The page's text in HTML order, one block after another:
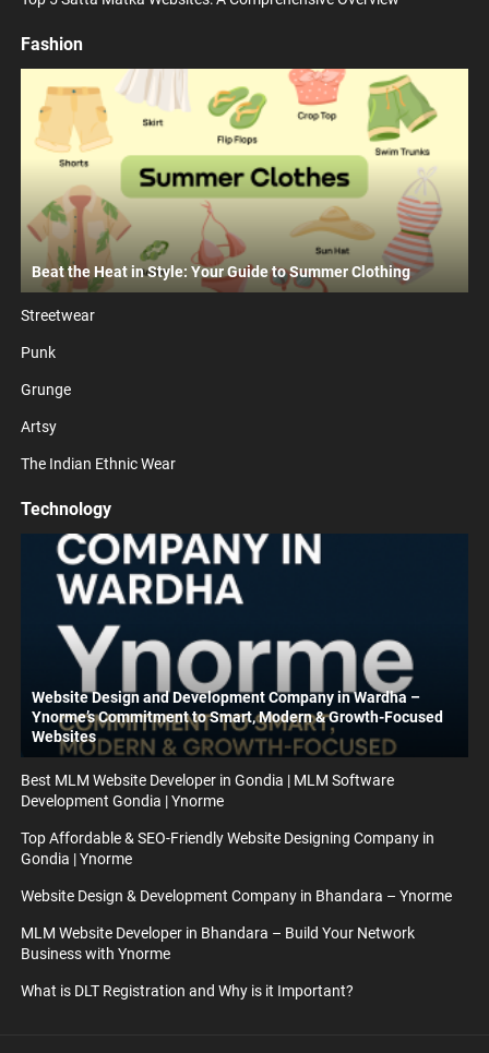
Fashion
Beat the Heat in Style: Your Guide to Summer Clothing
Streetwear
Punk
Grunge
Artsy
The Indian Ethnic Wear
Technology
Website Design and Development Company in Wardha –
Ynorme’s Commitment to Smart, Modern & Growth-Focused
Websites
Best MLM Website Developer in Gondia | MLM Software
Development Gondia | Ynorme
Top Affordable & SEO-Friendly Website Designing Company in
Gondia | Ynorme
Website Design & Development Company in Bhandara – Ynorme
MLM Website Developer in Bhandara – Build Your Network
Business with Ynorme
What is DLT Registration and Why is it Important?